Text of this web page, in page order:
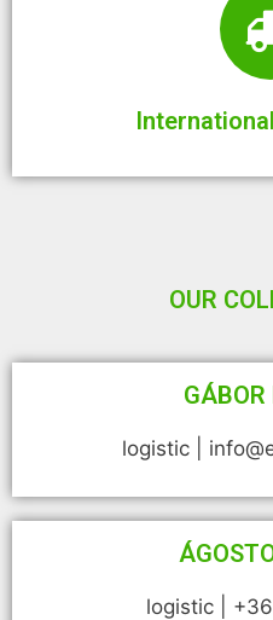
OUR
logistic |
logistic |